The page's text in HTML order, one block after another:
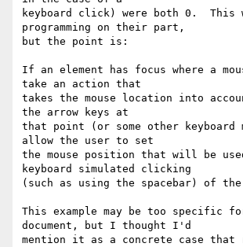
keyboard click) were both 0.  This
programming on their part,
but the point is:
If an element has focus where a
take an action that
takes the mouse location into
the arrow keys at
that point (or some other keyboard
allow the user to set
the mouse position that will be
keyboard simulated clicking
(such as using the spacebar) of the
This example may be too specific
document, but I thought I'd
mention it as a concrete case that